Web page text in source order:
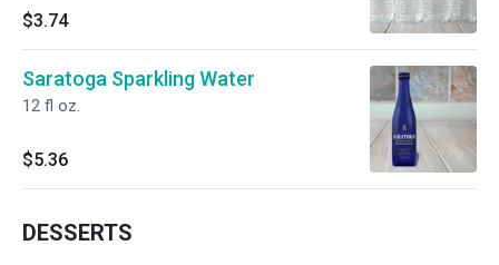
$3.74
Saratoga Sparkling Water
12 fl oz.
$5.36
DESSERTS